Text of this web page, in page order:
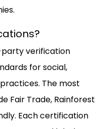
verification
for social,
The most
Fair Trade, Rainforest
Each certification